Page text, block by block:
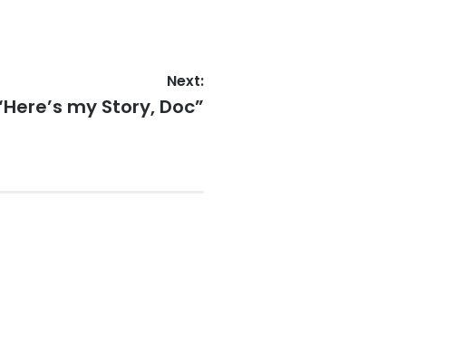
Next:
my Story, Doc”